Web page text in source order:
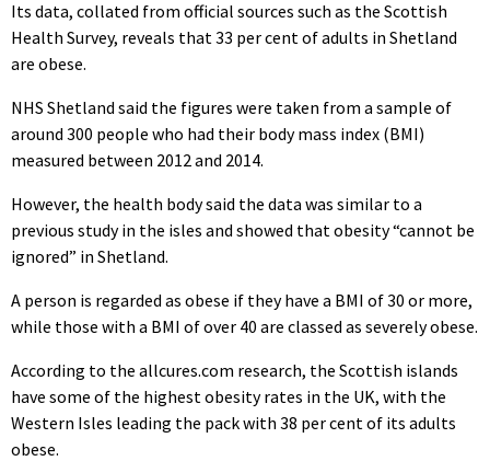
Its data, collated from official sources such as the Scottish
Health Survey, reveals that 33 per cent of adults in Shetland
are obese.
NHS Shetland said the figures were taken from a sample of
around 300 people who had their body mass index (BMI)
measured between 2012 and 2014.
However, the health body said the data was similar to a
previous study in the isles and showed that obesity “cannot be
ignored” in Shetland.
A person is regarded as obese if they have a BMI of 30 or more,
while those with a BMI of over 40 are classed as severely obese.
According to the allcures.com research, the Scottish islands
have some of the highest obesity rates in the UK, with the
Western Isles leading the pack with 38 per cent of its adults
obese.